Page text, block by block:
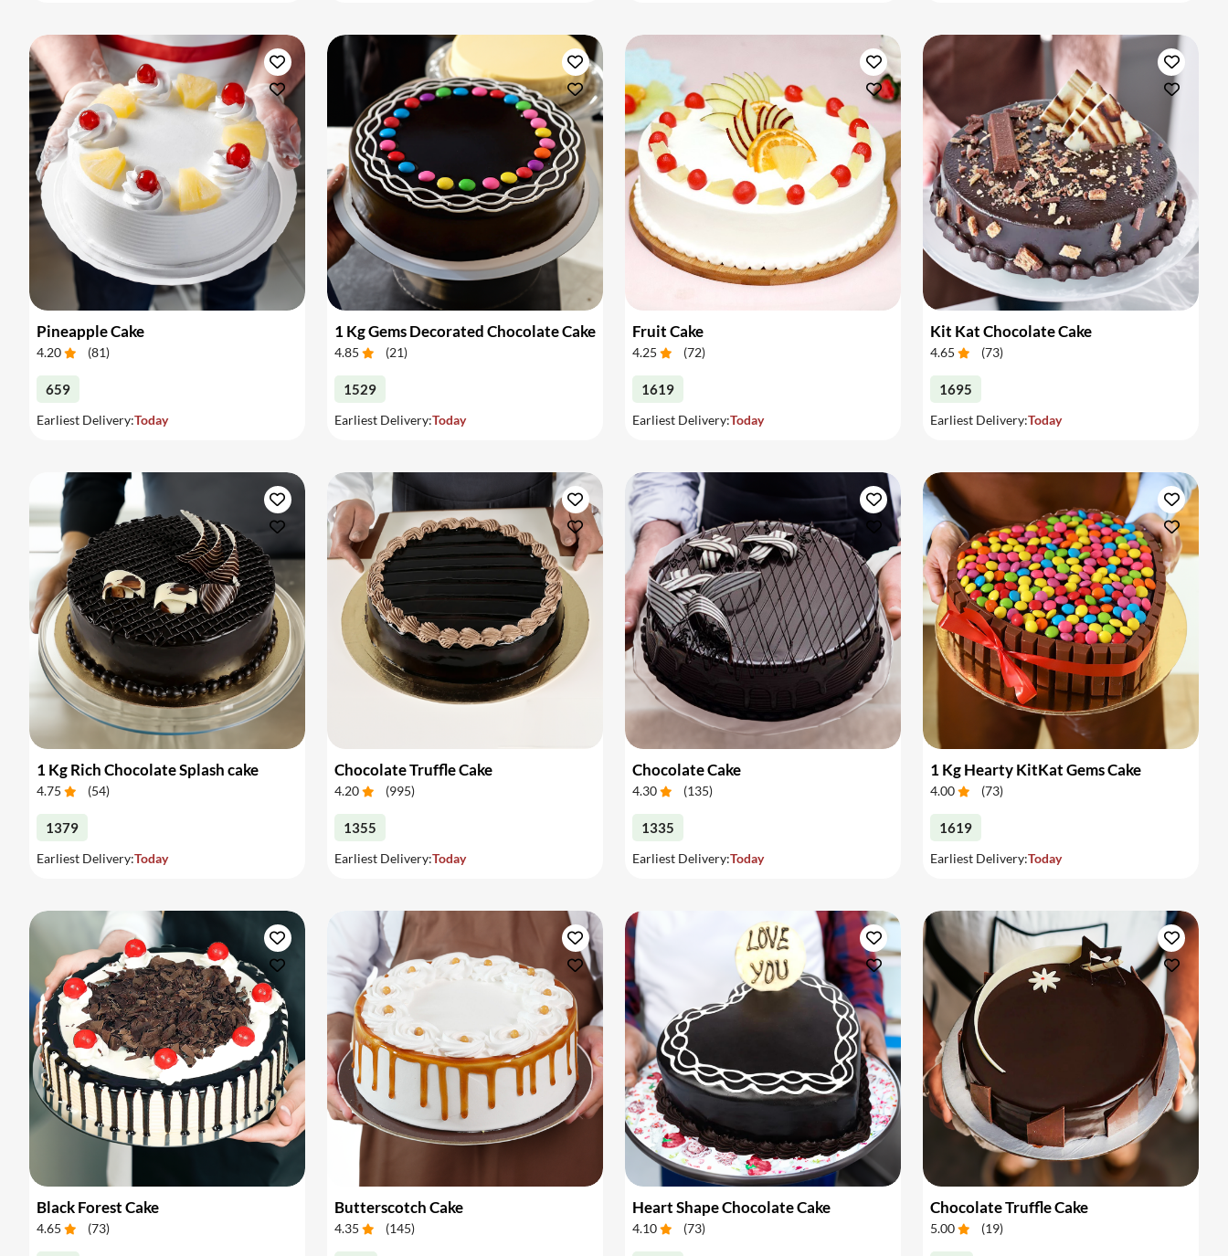
Pineapple Cake
4.20 (81)
659
Earliest Delivery:Today
1 Kg Gems Decorated Chocolate Cake
4.85 (21)
1529
Earliest Delivery:Today
Fruit Cake
4.25 (72)
1619
Earliest Delivery:Today
Kit Kat Chocolate Cake
4.65 (73)
1695
Earliest Delivery:Today
1 Kg Rich Chocolate Splash cake
4.75 (54)
1379
Earliest Delivery:Today
Chocolate Truffle Cake
4.20 (995)
1355
Earliest Delivery:Today
Chocolate Cake
4.30 (135)
1335
Earliest Delivery:Today
1 Kg Hearty KitKat Gems Cake
4.00 (73)
1619
Earliest Delivery:Today
Black Forest Cake
4.65 (73)
Butterscotch Cake
4.35 (145)
Heart Shape Chocolate Cake
4.10 (73)
Chocolate Truffle Cake
5.00 (19)